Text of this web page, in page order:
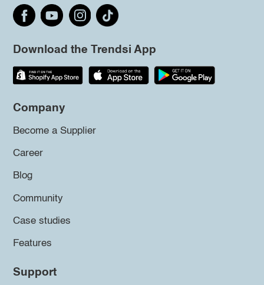
Download the Trendsi App
Company
Become a Supplier
Career
Blog
Community
Case studies
Features
Support